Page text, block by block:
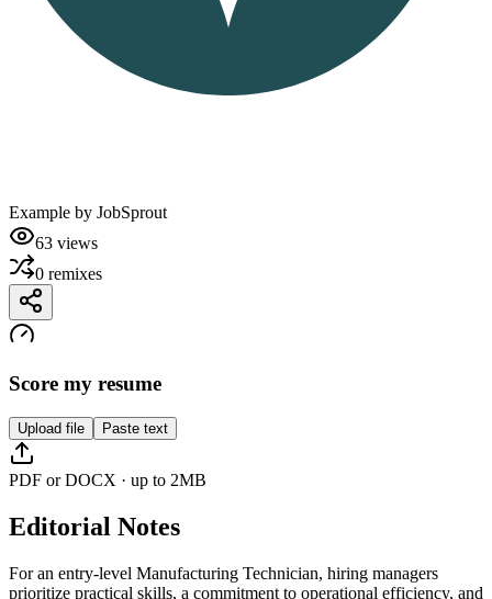
Example by JobSprout
63 views
0 remixes
Score my resume
Upload file Paste text
PDF or DOCX · up to 2MB
Editorial Notes
For an entry-level Manufacturing Technician, hiring managers
prioritize practical skills, a commitment to operational efficiency, and